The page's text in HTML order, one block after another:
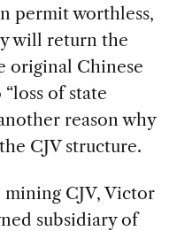
permit worthless,
will return the
original Chinese
of state
reason why
CJV structure.
CJV, Victor
subsidiary of